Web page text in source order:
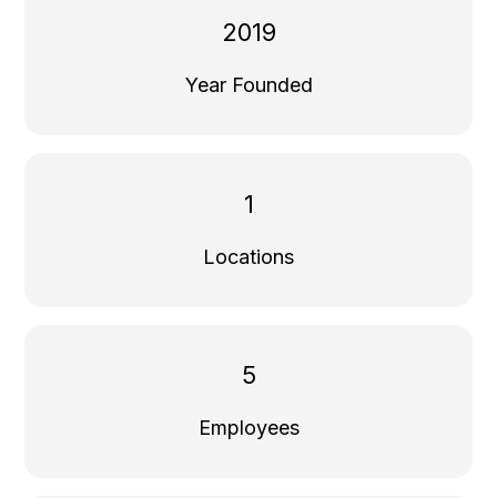
2019
Year Founded
1
Locations
5
Employees